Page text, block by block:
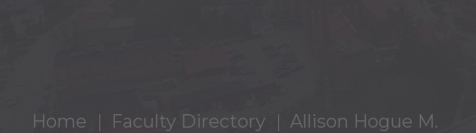
Home Faculty Directory Allison Hogue M.